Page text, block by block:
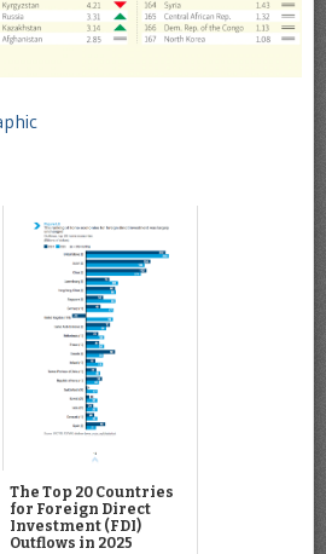
The Top 20 Countries
for Foreign Direct
Investment (FDI)
Outflows in 2025